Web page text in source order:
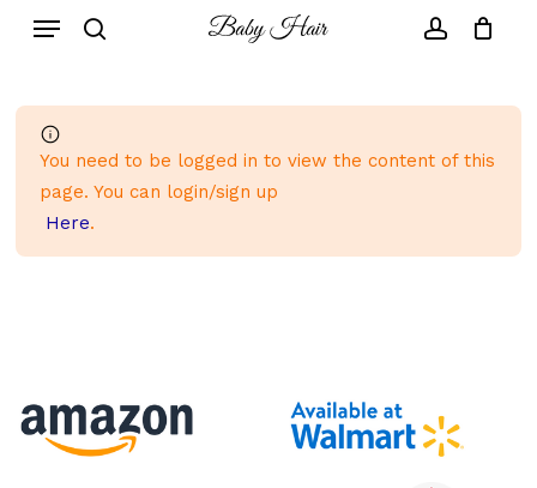
content
You need to be logged in to view the content of this
page. You can login/sign up
Here.